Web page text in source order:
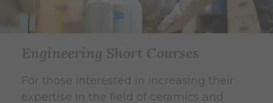
Engineering Short Courses
For those interested in increasing their
expertise in the field of ceramics and